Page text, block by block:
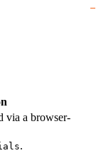
via a browser-
.